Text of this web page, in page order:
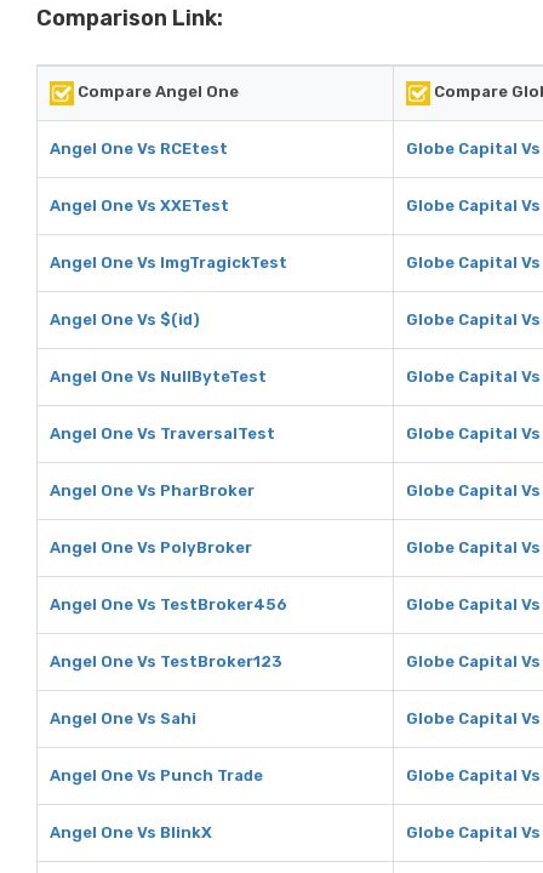
Comparison Link:
Compare Angel One Compare
Angel One Vs RCEtest Globe Capital
Angel One Vs XXETest Globe Capital
Angel One Vs ImgTragickTest Globe Capital
Angel One Vs $(id) Globe Capital
Angel One Vs NullByteTest Globe Capital
Angel One Vs TraversalTest Globe Capital
Angel One Vs PharBroker Globe Capital
Angel One Vs PolyBroker Globe Capital
Angel One Vs TestBroker456 Globe Capital
Angel One Vs TestBroker123 Globe Capital
Angel One Vs Sahi Globe Capital
Angel One Vs Punch Trade Globe Capital
Angel One Vs BlinkX Globe Capital